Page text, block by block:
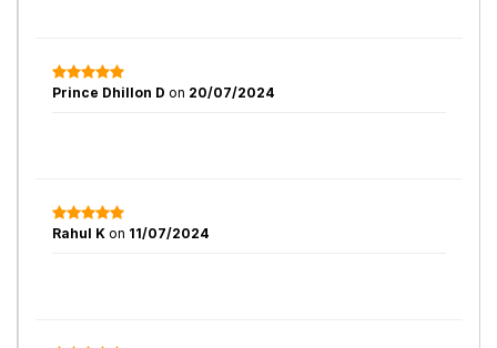
Prince Dhillon D on 20/07/2024
Rahul K on 11/07/2024